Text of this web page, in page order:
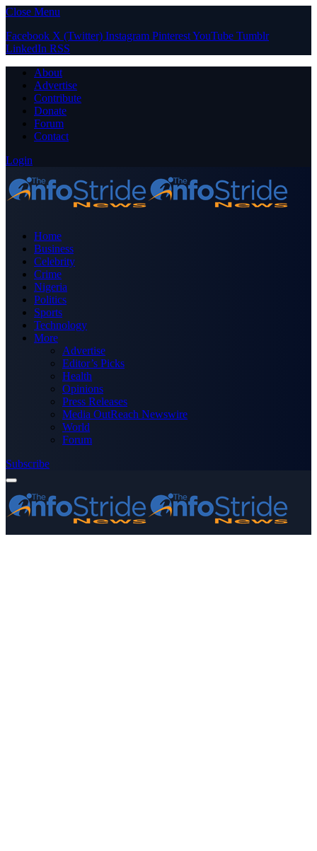
Close Menu
Facebook X (Twitter) Instagram PinterestYouTube Tumblr
LinkedIn RSS
About
Advertise
Contribute
Donate
Forum
Contact
Login
Home
Business
Celebrity
Crime
Nigeria
Politics
Sports
Technology
More
Advertise
Editor’s Picks
Health
Opinions
Press Releases
Media OutReach Newswire
World
Forum
Subscribe